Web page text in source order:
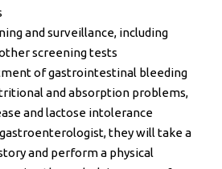
and surveillance, including
screening tests
of gastrointestinal bleeding
and absorption problems,
and lactose intolerance
they will take a
and perform a physical